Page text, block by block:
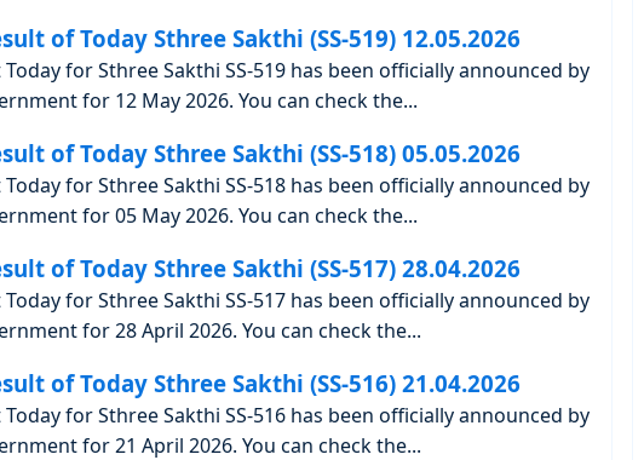
of Today Sthree Sakthi (SS-519) 12.05.2026
for Sthree Sakthi SS-519 has been officially announced by
for 12 May 2026. You can check the...
of Today Sthree Sakthi (SS-518) 05.05.2026
for Sthree Sakthi SS-518 has been officially announced by
for 05 May 2026. You can check the...
of Today Sthree Sakthi (SS-517) 28.04.2026
for Sthree Sakthi SS-517 has been officially announced by
for 28 April 2026. You can check the...
of Today Sthree Sakthi (SS-516) 21.04.2026
for Sthree Sakthi SS-516 has been officially announced by
for 21 April 2026. You can check the...